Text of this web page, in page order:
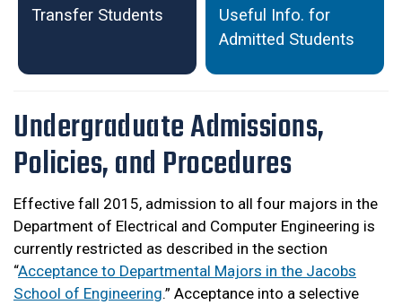
Transfer Students
Useful Info. for
Admitted Students
Undergraduate Admissions,
Policies, and Procedures
Effective fall 2015, admission to all four majors in the
Department of Electrical and Computer Engineering is
currently restricted as described in the section
“Acceptance to Departmental Majors in the Jacobs
School of Engineering.” Acceptance into a selective